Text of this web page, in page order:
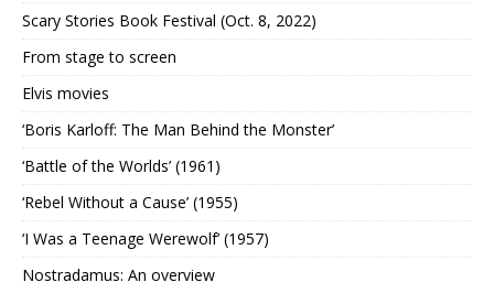
Scary Stories Book Festival (Oct. 8, 2022)
From stage to screen
Elvis movies
‘Boris Karloff: The Man Behind the Monster’
‘Battle of the Worlds’ (1961)
‘Rebel Without a Cause’ (1955)
‘I Was a Teenage Werewolf’ (1957)
Nostradamus: An overview